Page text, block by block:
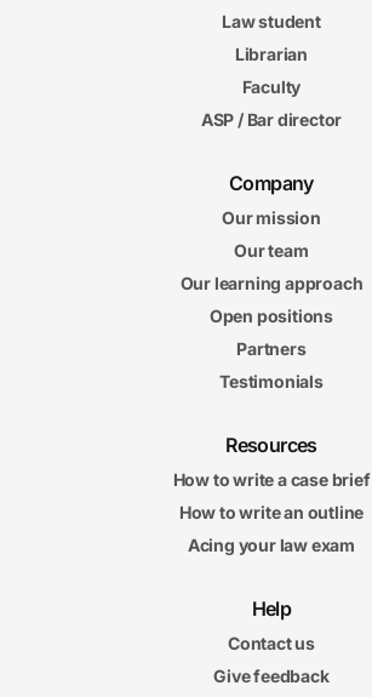
Law student
Librarian
Faculty
ASP / Bar director
Company
Our mission
Our team
Our learning approach
Open positions
Partners
Testimonials
Resources
How to write a case brief
How to write an outline
Acing your law exam
Help
Contact us
Give feedback